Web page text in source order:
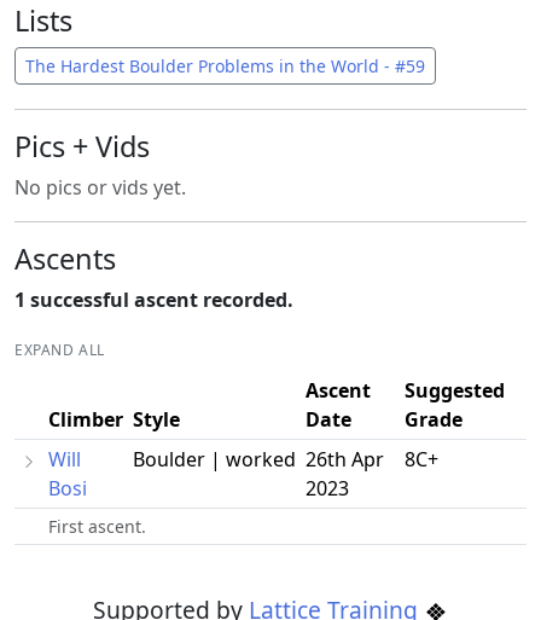
Lists
The Hardest Boulder Problems in the World - #59
Pics + Vids
No pics or vids yet.
Ascents
1 successful ascent recorded.
EXPAND ALL
Climber Style
Ascent
Date
Suggested
Grade
Will
Bosi
Boulder | worked 26th Apr
2023
8C+
First ascent.
Supported by Lattice Training